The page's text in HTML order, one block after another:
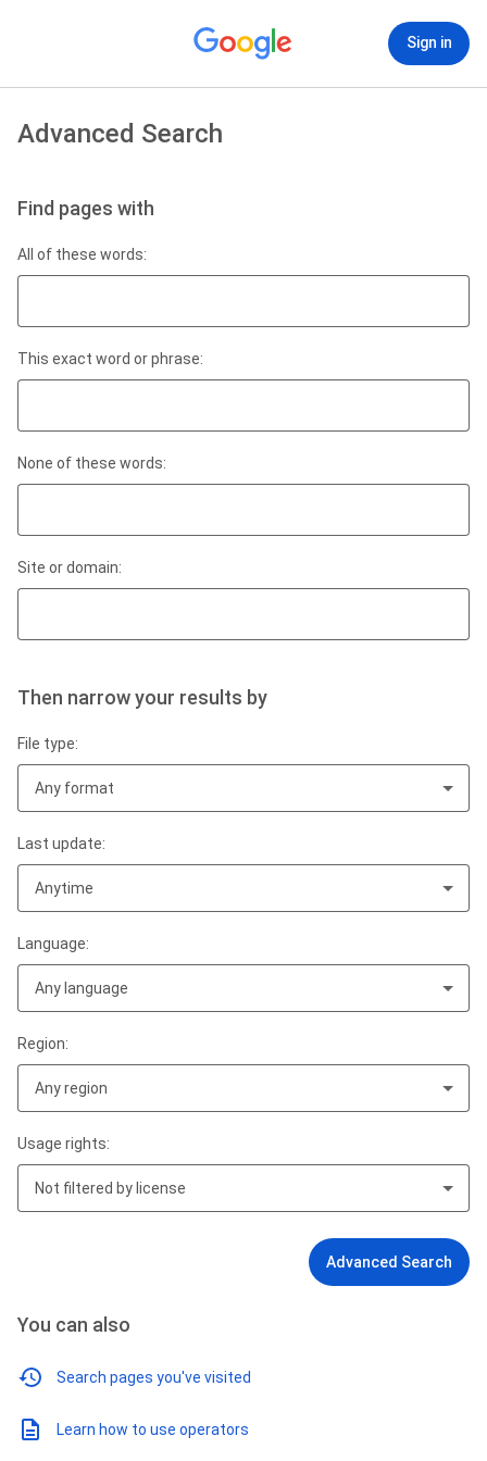
Sign in
Advanced Search
Find pages with
All of these words:
This exact word or phrase:
None of these words:
Site or domain:
Then narrow your results by
File type:
Any format
Last update:
Anytime
Language:
Any language
Region:
Any region
Usage rights:
Not filtered by license
Advanced Search
You can also
Search pages you've visited
Learn how to use operators